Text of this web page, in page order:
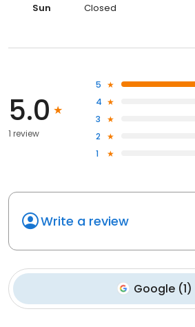
Sun
Closed
5.0
1 review
5
4
3
2
1
Write a review
Google(1)